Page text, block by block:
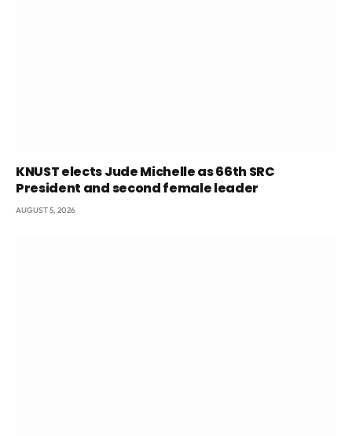
KNUST elects Jude Michelle as 66th SRC
President and second female leader
AUGUST 5, 2026